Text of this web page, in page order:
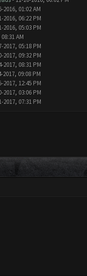
2016, 01:02 AM
2016, 06:22 PM
2016, 05:03 PM
AM
2017, 05:18 PM
2017, 09:32 PM
2017, 08:31 PM
09:08 PM
2017, 12:45 PM
2017, 03:06 PM
2017, 07:31 PM